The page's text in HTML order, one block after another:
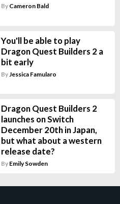
By Cameron Bald
You'll be able to play
Dragon Quest Builders 2 a
bit early
By Jessica Famularo
Dragon Quest Builders 2
launches on Switch
December 20th in Japan,
but what about a western
release date?
By Emily Sowden